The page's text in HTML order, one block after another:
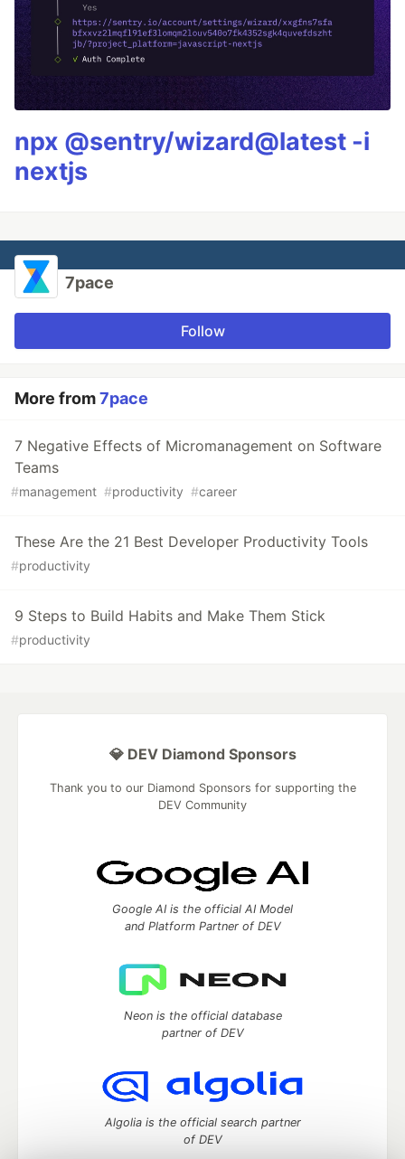
npx @sentry/wizard@latest -i
nextjs
7pace
Follow
More from7pace
7 Negative Effects of Micromanagement on Software
Teams
#management #productivity #career
These Are the 21 Best Developer Productivity Tools
#productivity
9 Steps to Build Habits and Make Them Stick
#productivity
💎 DEV Diamond Sponsors
Thank you to our Diamond Sponsors for supporting the
DEV Community
Google AI is the official AI Model
and Platform Partner of DEV
Neon is the official database
partner of DEV
Algolia is the official search partner
of DEV